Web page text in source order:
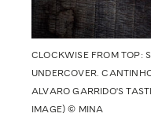
CLOCKWISE FROM TOP:
UNDERCOVER.
ALVARO GARRIDO'S
IMAGE) © MINA